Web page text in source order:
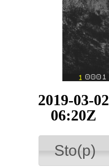
2019-03-02
06:30Z
Sto(p)